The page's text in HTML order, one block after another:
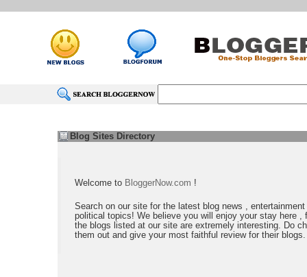
Blog Sites Directory
Welcome to BloggerNow.com !
Search on our site for the latest blog news , entertainment
political topics! We believe you will enjoy your stay here ,
the blogs listed at our site are extremely interesting. Do
them out and give your most faithful review for their blogs.